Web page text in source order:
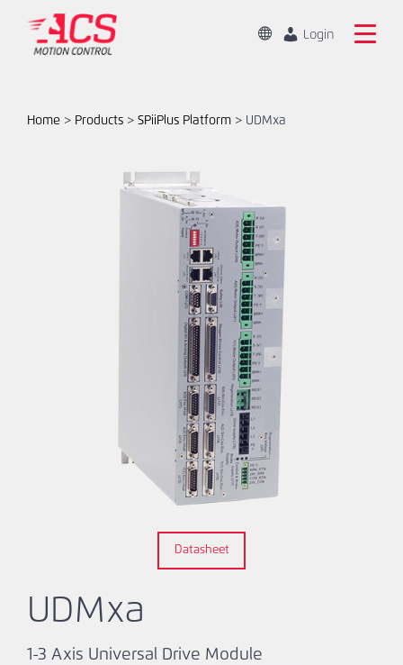
ChangeLogin
ACSHome > Products >SPiiPlus Platform > UDMxa
UDMxa
1-3 Axis Universal Drive Module
Datasheet